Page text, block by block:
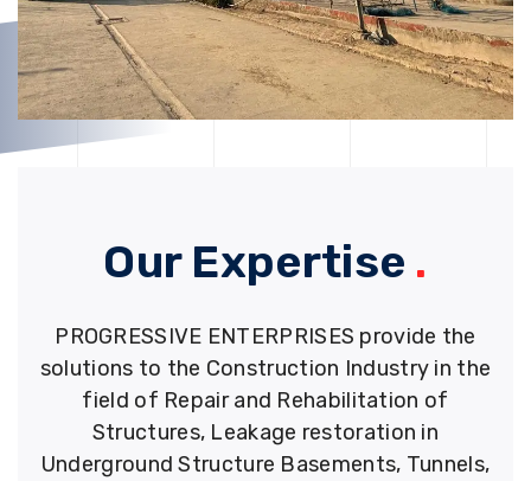
Our Expertise .
PROGRESSIVE ENTERPRISES provide the
solutions to the Construction Industry in the
field of Repair and Rehabilitation of
Structures, Leakage restoration in
Underground Structure Basements, Tunnels,